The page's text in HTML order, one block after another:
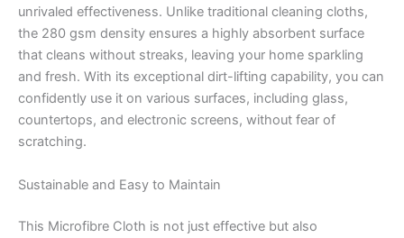
unrivaled effectiveness. Unlike traditional cleaning cloths,
the 280 gsm density ensures a highly absorbent surface
that cleans without streaks, leaving your home sparkling
and fresh. With its exceptional dirt-lifting capability, you can
confidently use it on various surfaces, including glass,
countertops, and electronic screens, without fear of
scratching.
Sustainable and Easy to Maintain
This Microfibre Cloth is not just effective but also